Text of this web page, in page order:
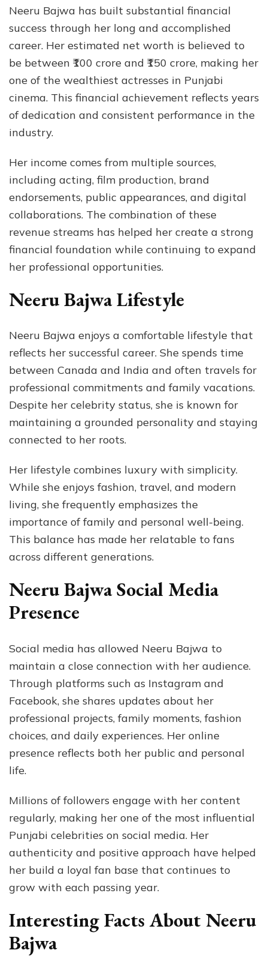
Neeru Bajwa has built substantial financial
success through her long and accomplished
career. Her estimated net worth is believed to
be between ₹100 crore and ₹150 crore, making her
one of the wealthiest actresses in Punjabi
cinema. This financial achievement reflects years
of dedication and consistent performance in the
industry.
Her income comes from multiple sources,
including acting, film production, brand
endorsements, public appearances, and digital
collaborations. The combination of these
revenue streams has helped her create a strong
financial foundation while continuing to expand
her professional opportunities.
Neeru Bajwa Lifestyle
Neeru Bajwa enjoys a comfortable lifestyle that
reflects her successful career. She spends time
between Canada and India and often travels for
professional commitments and family vacations.
Despite her celebrity status, she is known for
maintaining a grounded personality and staying
connected to her roots.
Her lifestyle combines luxury with simplicity.
While she enjoys fashion, travel, and modern
living, she frequently emphasizes the
importance of family and personal well-being.
This balance has made her relatable to fans
across different generations.
Neeru Bajwa Social Media
Presence
Social media has allowed Neeru Bajwa to
maintain a close connection with her audience.
Through platforms such as Instagram and
Facebook, she shares updates about her
professional projects, family moments, fashion
choices, and daily experiences. Her online
presence reflects both her public and personal
life.
Millions of followers engage with her content
regularly, making her one of the most influential
Punjabi celebrities on social media. Her
authenticity and positive approach have helped
her build a loyal fan base that continues to
grow with each passing year.
Interesting Facts About Neeru
Bajwa